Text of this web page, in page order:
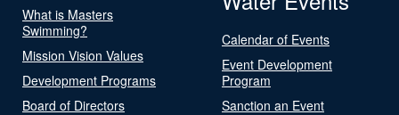
What is Masters
Swimming?
Mission Vision Values
Development Programs
Board of Directors
Calendar of Events
Event Development
Program
Sanction an Event